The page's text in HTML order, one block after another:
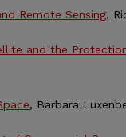
Remote Sensing,
and the
, Barbara